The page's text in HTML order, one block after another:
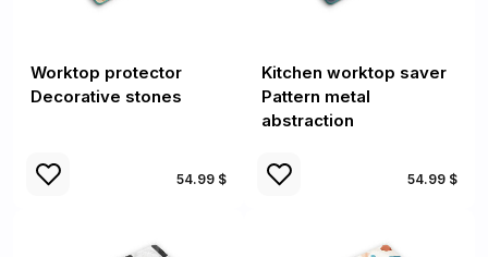
Worktop protector
Decorative stones
54.99 $
Kitchen worktop saver
Pattern metal
abstraction
54.99 $